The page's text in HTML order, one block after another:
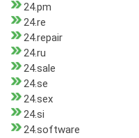
24.pm
24.re
24.repair
24.ru
24.sale
24.se
24.sex
24.si
24.software